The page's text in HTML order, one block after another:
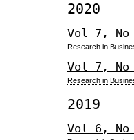
2020
Vol 7, No
Research in
Vol 7, No
Research in
2019
Vol 6, No